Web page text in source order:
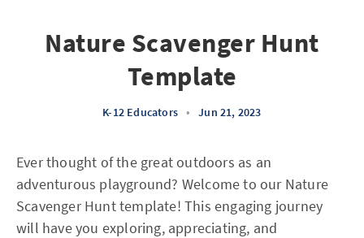
Nature Scavenger Hunt
Template
K-12 Educators • Jun 21, 2023
Ever thought of the great outdoors as an
adventurous playground? Welcome to our Nature
Scavenger Hunt template! This engaging journey
will have you exploring, appreciating, and